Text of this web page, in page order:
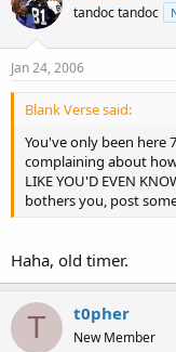
tandoc tandoc
Jan 24, 2006
Blank Verse said:
You've only been here
complaining about
LIKE YOU'D EVEN
bothers you, post
Haha, old timer.
T t0pher
New Member